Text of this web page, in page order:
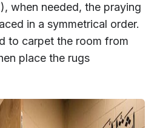
when needed, the praying
in a symmetrical order.
to carpet the room from
place the rugs